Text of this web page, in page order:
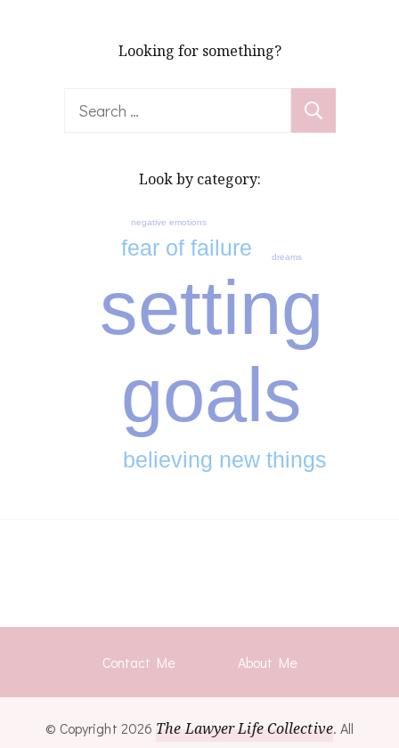
Looking for something?
Search
Look by category:
setting
goals
believing new things
fear of failure dreams
negative emotions
Contact Me About Me
© Copyright 2026 The Lawyer Life Collective. All